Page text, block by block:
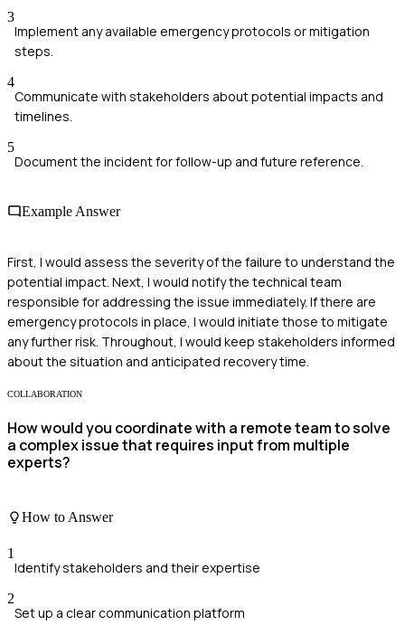
3
Implement any available emergency protocols or mitigation
steps.
4
Communicate with stakeholders about potential impacts and
timelines.
5
Document the incident for follow-up and future reference.
Example Answer
First, I would assess the severity of the failure to understand the
potential impact. Next, I would notify the technical team
responsible for addressing the issue immediately. If there are
emergency protocols in place, I would initiate those to mitigate
any further risk. Throughout, I would keep stakeholders informed
about the situation and anticipated recovery time.
COLLABORATION
How would you coordinate with a remote team to solve
a complex issue that requires input from multiple
experts?
How to Answer
1
Identify stakeholders and their expertise
2
Set up a clear communication platform